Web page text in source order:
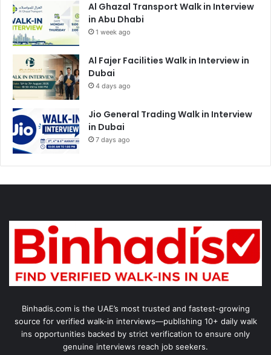
Al Ghazal Transport Walk in Interview
in Abu Dhabi
1 week ago
Al Fajer Facilities Walk in Interview in
Dubai
4 days ago
Jio General Trading Walk in Interview
in Dubai
7 days ago
Binhadis.com is the UAE’s most trusted and fastest-growing
source for verified walk-in interviews—publishing 10+ daily walk
ins opportunities backed by strict verification to ensure only
genuine interviews reach job seekers.